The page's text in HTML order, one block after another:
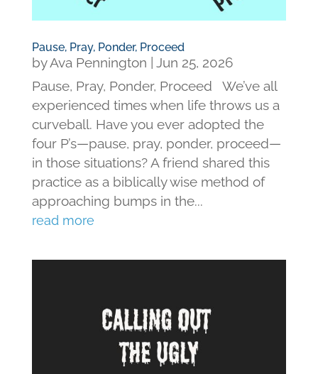
Pause, Pray, Ponder, Proceed
byAva Pennington
Jun 25, 2026
Pause, Pray, Ponder, Proceed We’ve all
experienced times when life throws us a
curveball. Have you ever adopted the
four P’s—pause, pray, ponder, proceed—
in those situations? A friend shared this
practice as a biblically wise method of
approaching bumps in the...
read more